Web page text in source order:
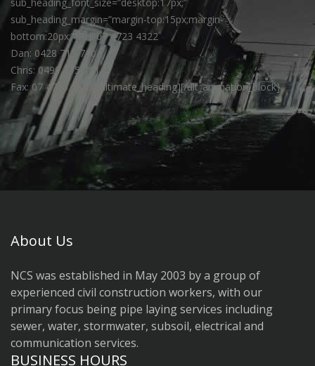
sub_heading_margin=”margin-top:15px;margin-
bottom:20px;”]PH: 07 4723 4322
Dan: 0428 715 710
Chris: 0499 715 711
Fax: 07 4755 1845[/ultimate_heading][/ult_animation_block]
About Us
NCS was established in May 2003 by a group of
experienced civil construction workers, with our
primary focus being pipe laying services including
sewer, water, stormwater, subsoil, electrical and
communication services.
BUSINESS HOURS